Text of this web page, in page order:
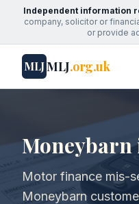
Independent information
company, solicitor or
or provide
MLJMLJ.org.uk
Moneybarn
Motor finance mis-
Moneybarn